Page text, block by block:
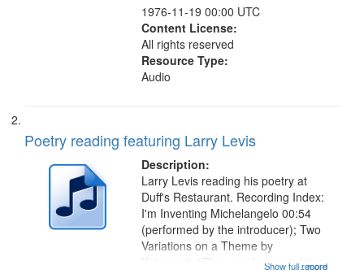
1976-11-19 00:00 UTC
Content License:
All rights reserved
Resource Type:
Audio
Poetry reading featuring Larry Levis
Description:
...more
Larry Levis reading his poetry at
Duff's Restaurant. Recording Index:
I'm Inventing Michelangelo 00:54
(performed by the introducer); Two
Variations on a Theme by
Kobayashi "The year I returned to
Show full record